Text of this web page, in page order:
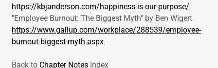
https://kbjanderson.com/happiness-is-our-purpose/
"Employee Burnout: The Biggest Myth" by Ben Wigert
https://www.gallup.com/workplace/288539/employee-
burnout-biggest-myth.aspx
Back to Chapter Notes index